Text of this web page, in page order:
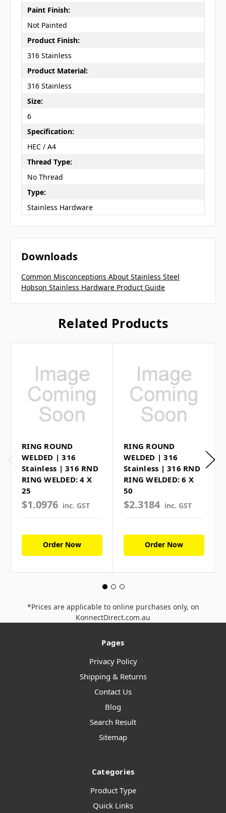
Paint Finish:
Not Painted
Product Finish:
316 Stainless
Product Material:
316 Stainless
Size:
6
Specification:
HEC / A4
Thread Type:
No Thread
Type:
Stainless Hardware
Downloads
Common Misconceptions About Stainless Steel
Hobson Stainless Hardware Product Guide
Related Products
RING ROUND
WELDED | 316
Stainless | 316 RND
RING WELDED: 4 X
25
$1.0976 inc. GST
Order Now
RING ROUND
WELDED | 316
Stainless | 316 RND
RING WELDED: 6 X
50
$2.3184 inc. GST
Order Now
*Prices are applicable to online purchases only, on
KonnectDirect.com.au
Pages
Privacy Policy
Shipping & Returns
Contact Us
Blog
Search Result
Sitemap
Categories
Product Type
Quick Links